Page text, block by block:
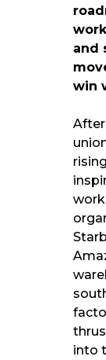
and
win
into